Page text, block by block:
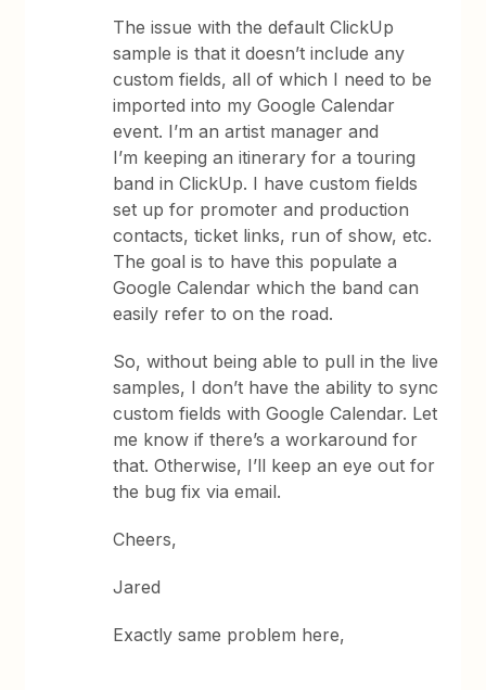
The issue with the default ClickUp
sample is that it doesn’t include any
custom fields, all of which I need to be
imported into my Google Calendar
event. I’m an artist manager and
I’m keeping an itinerary for a touring
band in ClickUp. I have custom fields
set up for promoter and production
contacts, ticket links, run of show, etc.
The goal is to have this populate a
Google Calendar which the band can
easily refer to on the road.
So, without being able to pull in the live
samples, I don’t have the ability to sync
custom fields with Google Calendar. Let
me know if there’s a workaround for
that. Otherwise, I’ll keep an eye out for
the bug fix via email.
Cheers,
Jared
Exactly same problem here,